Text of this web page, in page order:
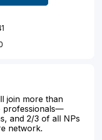
join more than
professionals—
and 2/3 of all NPs
network.